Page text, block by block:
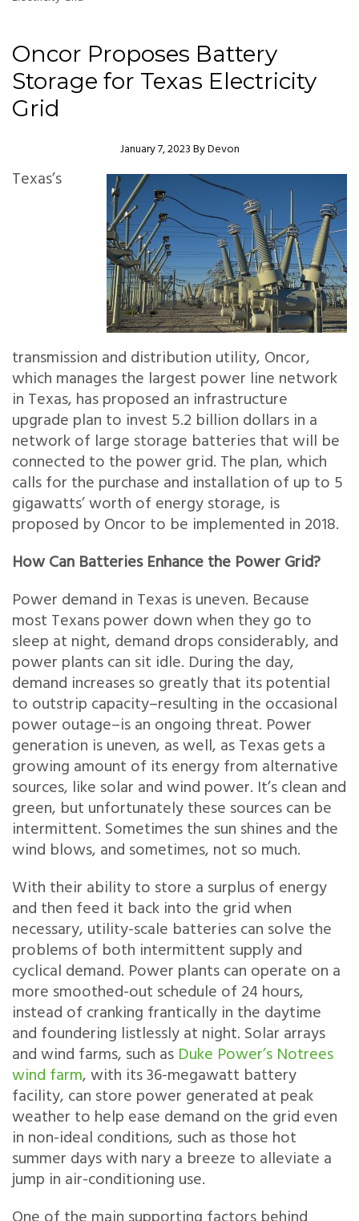
Oncor Proposes Battery
Storage for Texas Electricity
Grid
January 7, 2023Author
ByDevon
Texas’s
transmission and distribution utility, Oncor,
which manages the largest power line network
in Texas, has proposed an infrastructure
upgrade plan to invest 5.2 billion dollars in a
network of large storage batteries that will be
connected to the power grid. The plan, which
calls for the purchase and installation of up to 5
gigawatts’ worth of energy storage, is
proposed by Oncor to be implemented in 2018.
How Can Batteries Enhance the Power Grid?
Power demand in Texas is uneven. Because
most Texans power down when they go to
sleep at night, demand drops considerably, and
power plants can sit idle. During the day,
demand increases so greatly that its potential
to outstrip capacity–resulting in the occasional
power outage–is an ongoing threat. Power
generation is uneven, as well, as Texas gets a
growing amount of its energy from alternative
sources, like solar and wind power. It’s clean and
green, but unfortunately these sources can be
intermittent. Sometimes the sun shines and the
wind blows, and sometimes, not so much.
With their ability to store a surplus of energy
and then feed it back into the grid when
necessary, utility-scale batteries can solve the
problems of both intermittent supply and
cyclical demand. Power plants can operate on a
more smoothed-out schedule of 24 hours,
instead of cranking frantically in the daytime
and foundering listlessly at night. Solar arrays
and wind farms, such as Duke Power’s Notrees
wind farm, with its 36-megawatt battery
facility, can store power generated at peak
weather to help ease demand on the grid even
in non-ideal conditions, such as those hot
summer days with nary a breeze to alleviate a
jump in air-conditioning use.